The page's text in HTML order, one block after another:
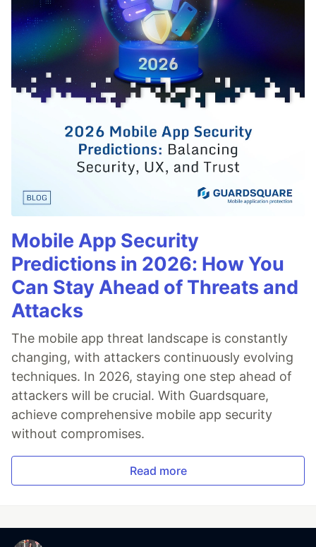
Mobile App Security
Predictions in 2026: How You
Can Stay Ahead of Threats and
Attacks
The mobile app threat landscape is constantly
changing, with attackers continuously evolving
techniques. In 2026, staying one step ahead of
attackers will be crucial. With Guardsquare,
achieve comprehensive mobile app security
without compromises.
Read more